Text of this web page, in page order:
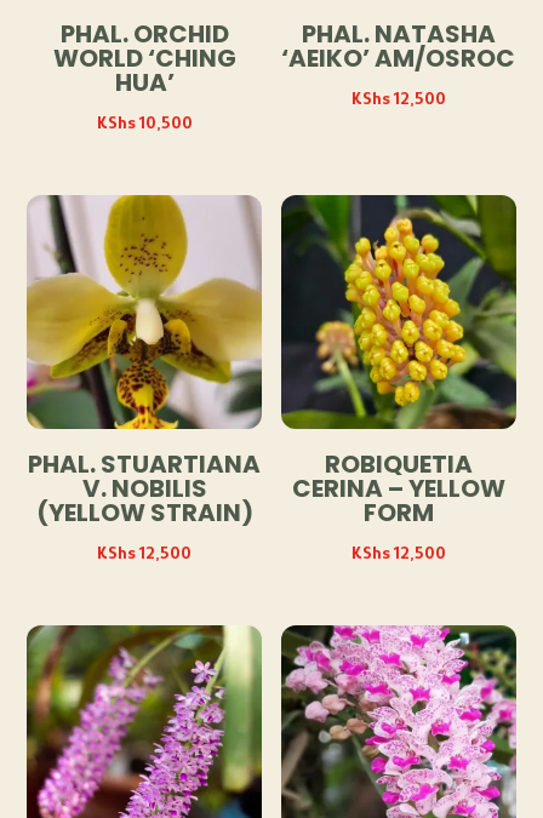
PHAL. ORCHID
WORLD ‘CHING
HUA’
KShs10,500
PHAL. NATASHA
‘AEIKO’ AM/OSROC
KShs12,500
PHAL. STUARTIANA
V. NOBILIS
(YELLOW STRAIN)
KShs12,500
ROBIQUETIA
CERINA – YELLOW
FORM
KShs12,500